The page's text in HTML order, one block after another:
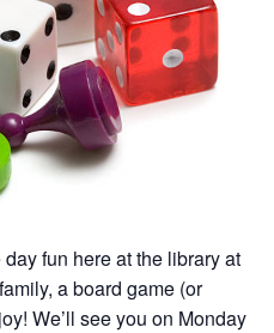
fun here at the library at
a board game (or
We’ll see you on Monday